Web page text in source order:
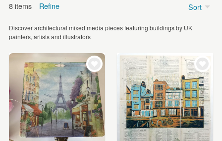
HOMEWARE
ART
WEDDINGS
SUPPLIES
8 items Refine
Price
£15 - £25
£25 - £50 (2)
£75 - £100 (1)
CLEAR ALL
Discover architectural mixed media pieces featuring buildings by UK
painters, artists and illustrators
Sort